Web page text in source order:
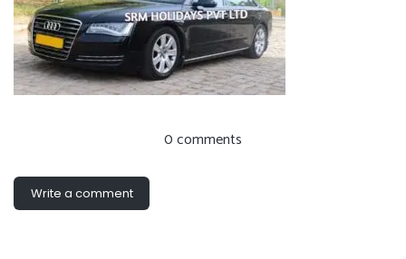
0 comments
Write a comment